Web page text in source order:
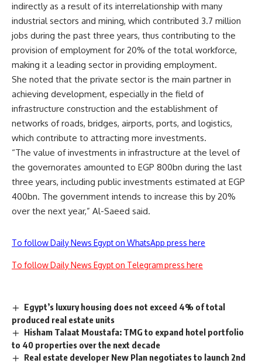
indirectly as a result of its interrelationship with many
industrial sectors and mining, which contributed 3.7 million
jobs during the past three years, thus contributing to the
provision of employment for 20% of the total workforce,
making it a leading sector in providing employment.
She noted that the private sector is the main partner in
achieving development, especially in the field of
infrastructure construction and the establishment of
networks of roads, bridges, airports, ports, and logistics,
which contribute to attracting more investments.
“The value of investments in infrastructure at the level of
the governorates amounted to EGP 800bn during the last
three years, including public investments estimated at EGP
400bn. The government intends to increase this by 20%
over the next year,” Al-Saeed said.
To follow Daily News Egypt on WhatsApp press here
To follow Daily News Egypt on Telegram press here
Egypt’s luxury housing does not exceed 4% of total
produced real estate units
Hisham Talaat Moustafa: TMG to expand hotel portfolio
to 40 properties over the next decade
Real estate developer New Plan negotiates to launch 2nd